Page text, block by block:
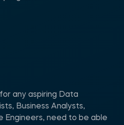
any aspiring Data
Business Analysts,
Engineers, need to be able